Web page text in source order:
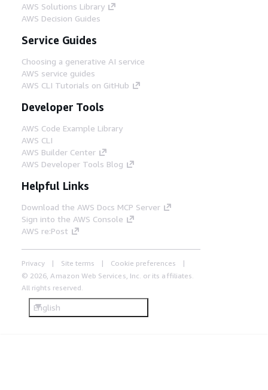
AWS Solutions Library
AWS Decision Guides
Service Guides
Choosing a generative AI service
AWS service guides
AWS CLI Tutorials on GitHub
Developer Tools
AWS Code Example Library
AWS CLI
AWS Builder Center
AWS Developer Tools Blog
Helpful Links
Download the AWS Docs MCP Server
Sign into the AWS Console
AWS re:Post
Privacy Site terms
Cookie preferences
© 2026, Amazon Web Services, Inc. or its affiliates.
All rights reserved.
English